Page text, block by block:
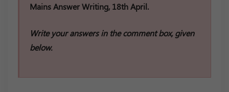
Mains Answer Writing, 18th April.
Write your answers in the comment box, given
below.